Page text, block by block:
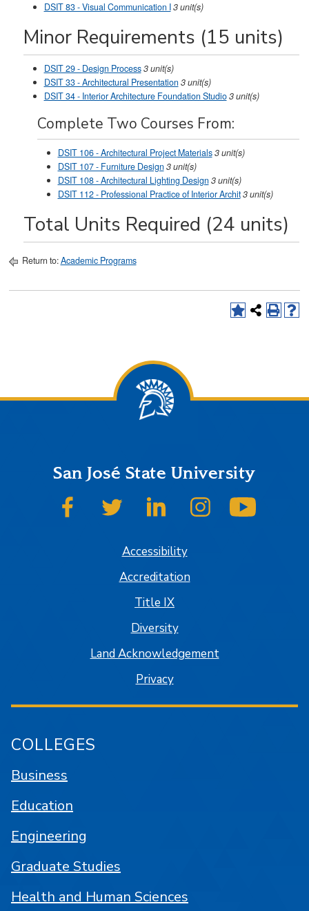
DSIT 83 - Visual Communication I3unit(s)
Minor Requirements (15 units)
DSIT 29 - Design Process3unit(s)
DSIT 33 - Architectural Presentation 3unit(s)
DSIT 34 - Interior Architecture Foundation Studio3unit(s)
Complete Two Courses From:
DSIT 106 - Architectural Project Materials3unit(s)
DSIT 107 - Furniture Design 3unit(s)
DSIT 108 - Architectural Lighting Design 3unit(s)
DSIT 112 - Professional Practice of Interior Archit3unit(s)
Total Units Required (24 units)
Return to:Academic Programs
San José State University
SJSU on FacebookSJSU on TwitterSJSU on LinkedInSJSU on Instagram
Accessibility
Accreditation
Title IX
Diversity
Land Acknowledgement
Privacy
COLLEGES
Business
Education
Engineering
Graduate Studies
Health and Human Sciences